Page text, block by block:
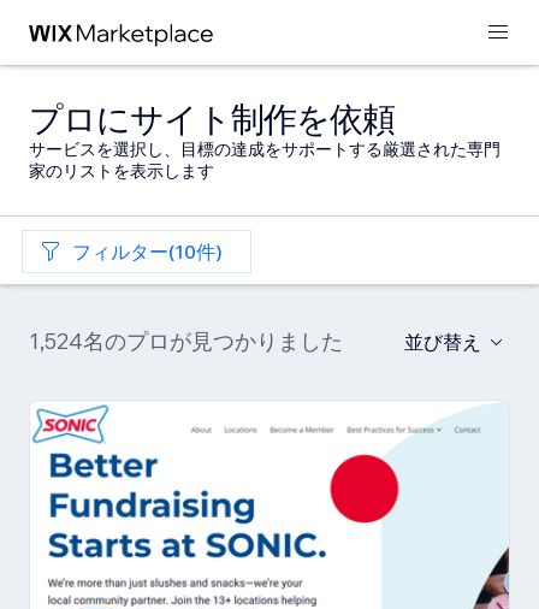
プロにサイト制作を依頼
サービスを選択し、目標の達成をサポートする厳選された専門
家のリストを表示します
フィルター(10件)
1,524名のプロが見つかりました 並び替え